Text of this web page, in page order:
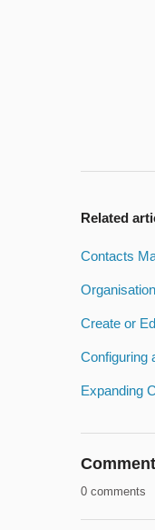
Related
Contacts
Create or
Configuring
Expanding
0 comments